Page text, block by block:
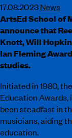
17.08.2023News
ArtsEd School of
announce that
Knott, Will
Ian Fleming
studies.
Initiated in 1980,
Education
been steadfast in
musicians, aiding
education.